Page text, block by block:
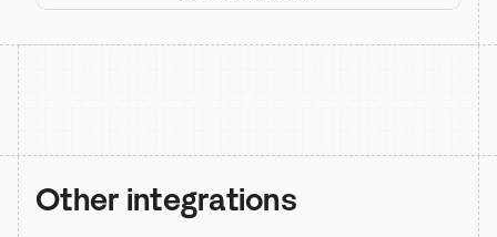
Other integrations